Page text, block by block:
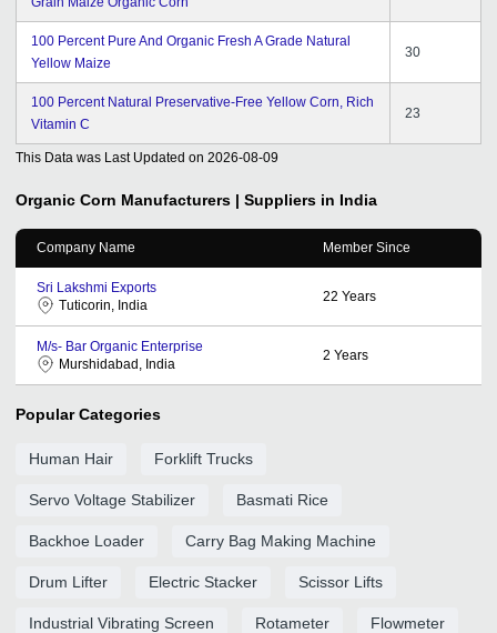
100 Percent Pure And Organic Fresh A Grade Natural
Yellow Maize
30
100 Percent Natural Preservative-Free Yellow Corn, Rich
Vitamin C
23
This Data was Last Updated on 2026-08-09
Organic Corn Manufacturers | Suppliers in India
Company Name Member Since
Sri Lakshmi Exports
Tuticorin, India
22 Years
M/s- Bar Organic Enterprise
Murshidabad, India
2 Years
Popular Categories
Human Hair Forklift Trucks
Servo Voltage Stabilizer Basmati Rice
Backhoe Loader Carry Bag Making Machine
Drum Lifter Electric Stacker Scissor Lifts
Industrial Vibrating Screen Rotameter Flowmeter